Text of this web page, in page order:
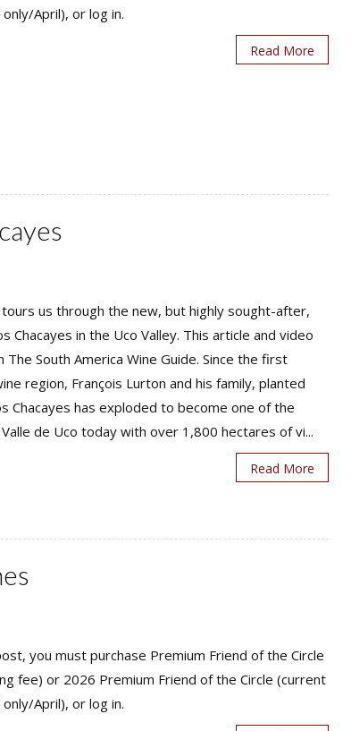
April), or log in.
Read More
tours us through the new, but highly sought-after,
Chacayes in the Uco Valley. This article and video
South America Wine Guide. Since the first
region, François Lurton and his family, planted
Chacayes has exploded to become one of the
de Uco today with over 1,800 hectares of vi...
Read More
you must purchase Premium Friend of the Circle
fee) or 2026 Premium Friend of the Circle (current
April), or log in.